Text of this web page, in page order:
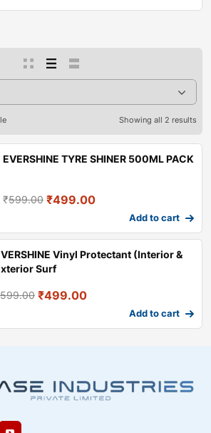
Showing all 2 results
EVERSHINE TYRE SHINER 500ML PACK
₹599.00 ₹499.00
Add to cart
Vinyl Protectant (Interior &
Surf
599.00 ₹499.00
Add to cart